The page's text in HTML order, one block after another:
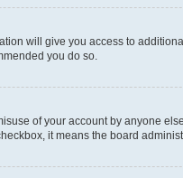
will give you access to
you do so.
of your account by anyone
it means the board